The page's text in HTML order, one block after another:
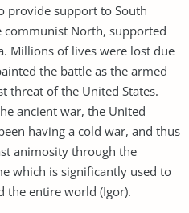
provide support to South
communist North, supported
Millions of lives were lost due
the battle as the armed
threat of the United States.
ancient war, the United
having a cold war, and thus
animosity through the
which is significantly used to
the entire world (Igor).